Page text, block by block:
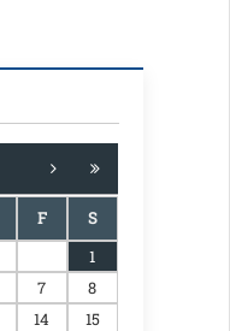
F
S
1
7
8
14
15